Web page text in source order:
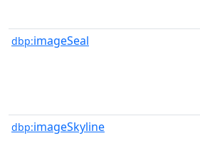
dbp:imageSeal
dbp:imageSkyline